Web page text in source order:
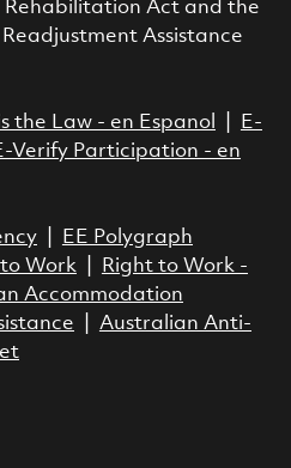
Act and the
Assistance
the Law - en Espanol
E-
Verify Participation - en
|
EE Polygraph
Work|
Right to Work -
Accommodation
Australian Anti-